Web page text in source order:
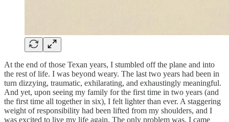
At the end of those Texan years, I stumbled off the plane and into
the rest of life. I was beyond weary. The last two years had been in
turn dizzying, traumatic, exhilarating, and exhaustingly meaningful.
And yet, upon seeing my family for the first time in two years (and
the first time all together in six), I felt lighter than ever. A staggering
weight of responsibility had been lifted from my shoulders, and I
was excited to live my life again. The only problem was, I came